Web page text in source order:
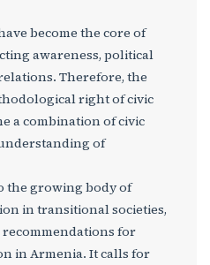
become the core of
awareness, political
Therefore, the
right of civic
a combination of civic
of
the growing body of
in transitional societies,
for
in Armenia. It calls for